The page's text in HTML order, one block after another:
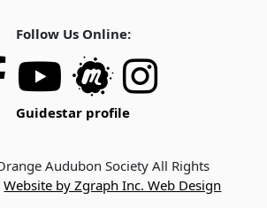
Follow Us Online:
Guidestar profile
Audubon Society All Rights
Website by Zgraph Inc. Web Design